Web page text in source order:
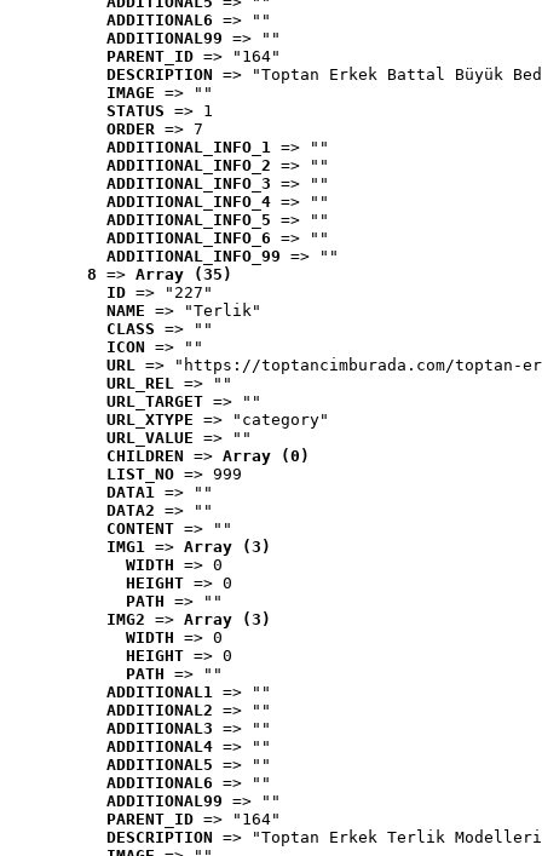
ADDITIONAL6 => ""
ADDITIONAL99 => ""
PARENT_ID => "164"
DESCRIPTION => "Toptan Erkek Battal Büyük
IMAGE => ""
STATUS => 1
ORDER => 7
ADDITIONAL_INFO_1 => ""
ADDITIONAL_INFO_2 => ""
ADDITIONAL_INFO_3 => ""
ADDITIONAL_INFO_4 => ""
ADDITIONAL_INFO_5 => ""
ADDITIONAL_INFO_6 => ""
ADDITIONAL_INFO_99 => ""
8 => Array (35)
ID => "227"
NAME => "Terlik"
CLASS => ""
ICON => ""
URL => "https://toptancimburada.com/toptan-
URL_REL => ""
URL_TARGET => ""
URL_XTYPE => "category"
URL_VALUE => ""
CHILDREN => Array (0)
LIST_NO => 999
DATA1 => ""
DATA2 => ""
CONTENT => ""
IMG1 => Array (3)
WIDTH => 0
HEIGHT => 0
PATH => ""
IMG2 => Array (3)
WIDTH => 0
HEIGHT => 0
PATH => ""
ADDITIONAL1 => ""
ADDITIONAL2 => ""
ADDITIONAL3 => ""
ADDITIONAL4 => ""
ADDITIONAL5 => ""
ADDITIONAL6 => ""
ADDITIONAL99 => ""
PARENT_ID => "164"
DESCRIPTION => "Toptan Erkek Terlik